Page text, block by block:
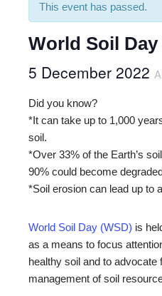
This event has passed.
World Soil Day
5 December 2022
Did you know?
*It can take up to 1,000
soil.
*Over 33% of the Earth’s
90% could become
*Soil erosion can lead up to
World Soil Day (WSD) is
as a means to focus
healthy soil and to advocate
management of soil